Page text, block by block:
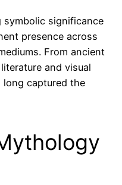
symbolic significance
presence across
From ancient
and visual
captured the